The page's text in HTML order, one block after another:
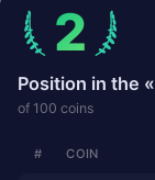
2
Position in the «
of 100 coins
# COIN